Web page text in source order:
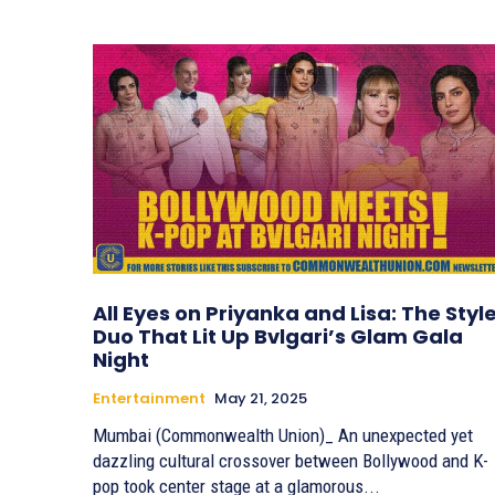
All Eyes on Priyanka and Lisa: The
Duo That Lit Up Bvlgari’s Glam Gala
Night
Entertainment May 21, 2025
Mumbai (Commonwealth Union)_ An unexpected yet
dazzling cultural crossover between Bollywood and K-
pop took center stage at a glamorous...